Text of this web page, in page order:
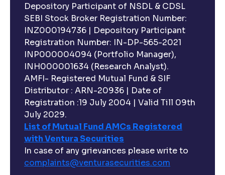
Depository Participant of NSDL & CDSL
SEBI Stock Broker Registration Number:
INZ000194736 | Depository Participant
Registration Number: IN-DP-565-2021
INP000004094 (Portfolio Manager),
INH000001634 (Research Analyst).
AMFI- Registered Mutual Fund & SIF
Distributor : ARN-20936 | Date of
Registration :19 July 2004 | Valid Till 09th
July 2029.
List of Mutual Fund AMCs Registered
with Ventura Securities
In case of any grievances please write to
complaints@venturasecurities.com